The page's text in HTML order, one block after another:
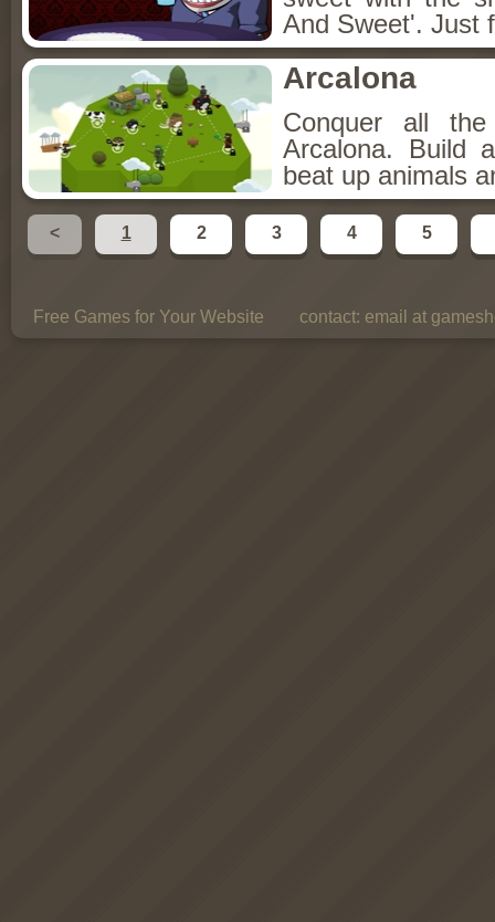
And Sweet'. Just
Arcalona
Conquer all
Arcalona. Build
beat up animals
< 1 2 3 4 5
Free Games for Your Website contact: email at